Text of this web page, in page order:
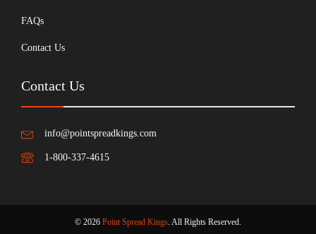
FAQs
Contact Us
Contact Us
info@pointspreadkings.com
1-800-337-4615
© 2026 Point Spread Kings. All Rights Reserved.